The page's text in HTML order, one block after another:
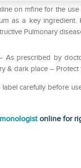
on mfine for the
as a key
Pulmonary
As prescribed by
& dark place –
carefully before
online for